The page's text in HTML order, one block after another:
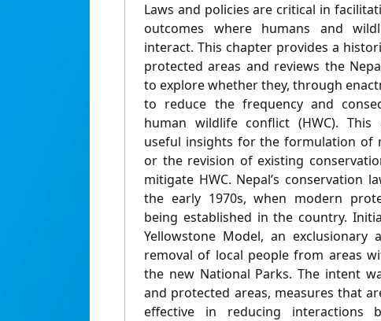
Laws and policies are critical in
outcomes where humans and
interact. This chapter provides a
protected areas and reviews the
to explore whether they, through
to reduce the frequency and
human wildlife conflict (HWC). This
useful insights for the formulation of
or the revision of existing
mitigate HWC. Nepal’s conservation
the early 1970s, when modern
being established in the country.
Yellowstone Model, an exclusionary
removal of local people from areas
the new National Parks. The intent
and protected areas, measures that
effective in reducing interactions